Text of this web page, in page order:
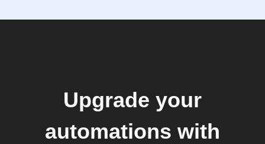
Upgrade your
automations with